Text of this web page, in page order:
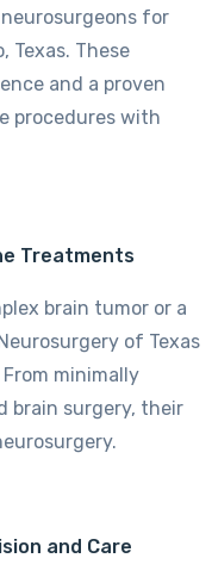
for
Texas. These
and a proven
procedures with
Treatments
brain tumor or a
of Texas
minimally
brain surgery, their
and Care